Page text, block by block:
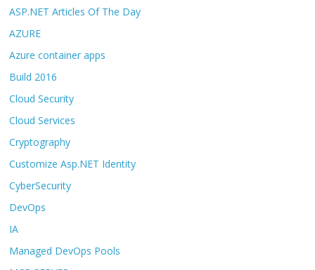
ASP.NET Articles Of The Day
AZURE
Azure container apps
Build 2016
Cloud Security
Cloud Services
Cryptography
Customize Asp.NET Identity
CyberSecurity
DevOps
IA
Managed DevOps Pools